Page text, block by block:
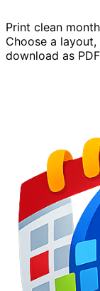
Print clean
Choose a
download as